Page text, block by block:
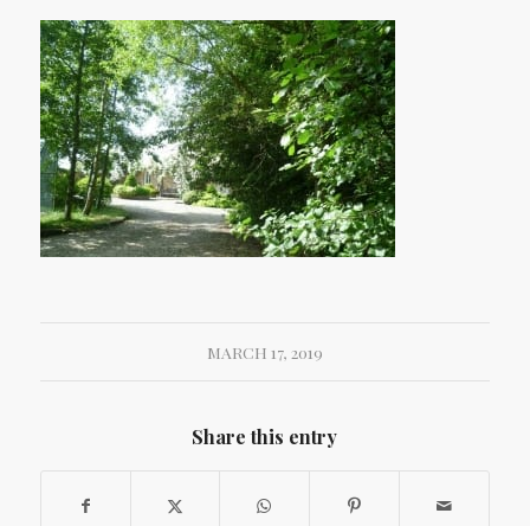
MARCH 17, 2019
Share this entry